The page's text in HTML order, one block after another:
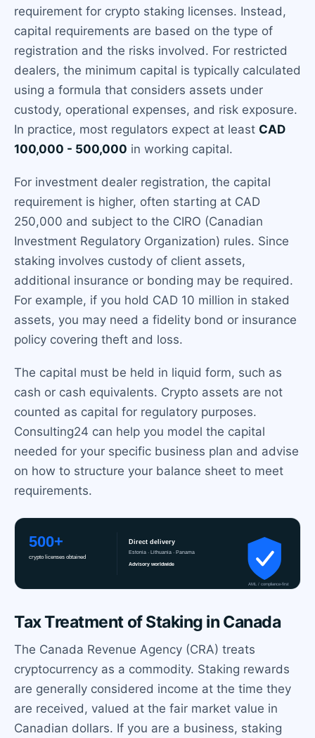
requirement for crypto staking licenses. Instead,
capital requirements are based on the type of
registration and the risks involved. For restricted
dealers, the minimum capital is typically calculated
using a formula that considers assets under
custody, operational expenses, and risk exposure.
In practice, most regulators expect at least CAD
100,000 - 500,000 in working capital.
For investment dealer registration, the capital
requirement is higher, often starting at CAD
250,000 and subject to the CIRO (Canadian
Investment Regulatory Organization) rules. Since
staking involves custody of client assets,
additional insurance or bonding may be required.
For example, if you hold CAD 10 million in staked
assets, you may need a fidelity bond or insurance
policy covering theft and loss.
The capital must be held in liquid form, such as
cash or cash equivalents. Crypto assets are not
counted as capital for regulatory purposes.
Consulting24 can help you model the capital
needed for your specific business plan and advise
on how to structure your balance sheet to meet
requirements.
Tax Treatment of Staking in Canada
The Canada Revenue Agency (CRA) treats
cryptocurrency as a commodity. Staking rewards
are generally considered income at the time they
are received, valued at the fair market value in
Canadian dollars. If you are a business, staking